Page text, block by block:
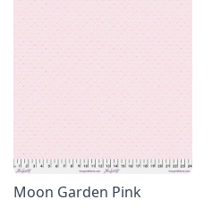
Moon Garden Pink